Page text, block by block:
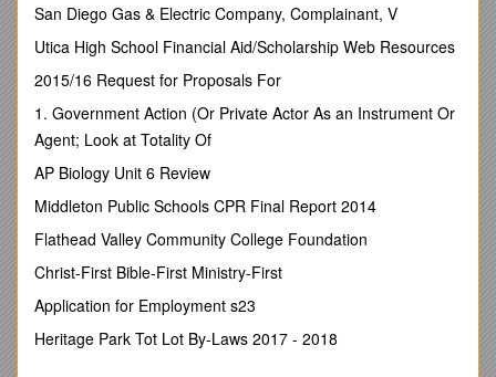
a bug-swatter on the rear and his feet are frog-squashing split
hooves!
NARRATOR
Lumpy, leather-skinned old Bullfrog let his vanity show
as he answered his unworldly young son.
BULLFROG
(Croaking arrogantly)
Tsk, tsk, my child, it is merely the farmer's ox. That matted
creature is somewhat larger than I only when I've let out all
my air to bathe in the sun.
LITTLE FROG
But, Daddy! He is a lumbering behemoth!
BULLFROG
Watch me! I can be a moth as big as he is!
NARRATOR
Bullfrog sucks in two big gulps of air and inflates himself to
San Diego Gas & Electric Company, Complainant, V
Utica High School Financial Aid/Scholarship Web Resources
2015/16 Request for Proposals For
1. Government Action (Or Private Actor As an Instrument Or
Agent; Look at Totality Of
AP Biology Unit 6 Review
Middleton Public Schools CPR Final Report 2014
Flathead Valley Community College Foundation
Christ-First Bible-First Ministry-First
Application for Employment s23
Heritage Park Tot Lot By-Laws 2017 - 2018